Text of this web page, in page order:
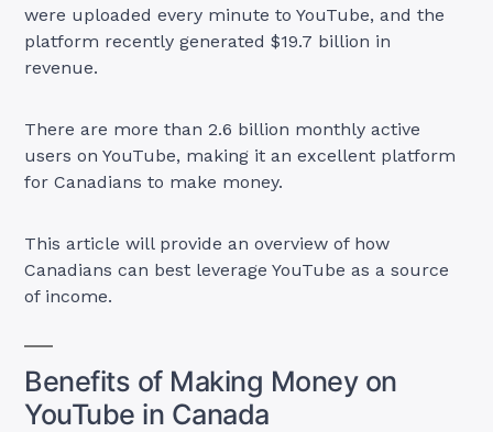
were uploaded every minute to YouTube, and the
platform recently generated $19.7 billion in
revenue.
There are more than 2.6 billion monthly active
users on YouTube, making it an excellent platform
for Canadians to make money.
This article will provide an overview of how
Canadians can best leverage YouTube as a source
of income.
Benefits of Making Money on
YouTube in Canada